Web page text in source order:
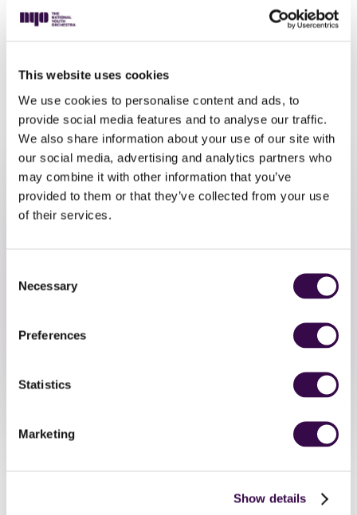
This website uses cookies
We use cookies to personalise content and ads, to
provide social media features and to analyse our traffic.
We also share information about your use of our site with
our social media, advertising and analytics partners who
may combine it with other information that you’ve
provided to them or that they’ve collected from your use
of their services.
Selection
Necessary
Preferences
Statistics
Marketing
Show details
take part in NYO Unite this autumn.
want music to be a bigger part of their lives. It’s open to
musicians aged 13-18 years playing orchestral instruments
at Grade 6 to 8+ level.
Click here
to sign up for the NYO Open event.